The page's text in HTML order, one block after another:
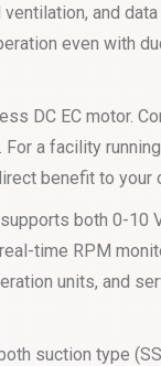
and
even with
DC EC motor.
a facility
benefit to your
both 0-10
time RPM
units, and
suction type